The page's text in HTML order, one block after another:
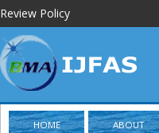
Review Policy
HOME ABOUT